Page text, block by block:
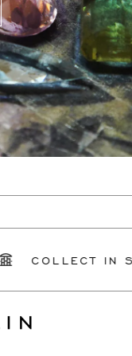
COLLECT IN